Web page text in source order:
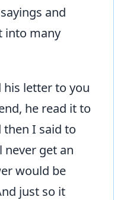
and
into many
his letter to you
he read it to
then I said to
never get an
would be
just so it